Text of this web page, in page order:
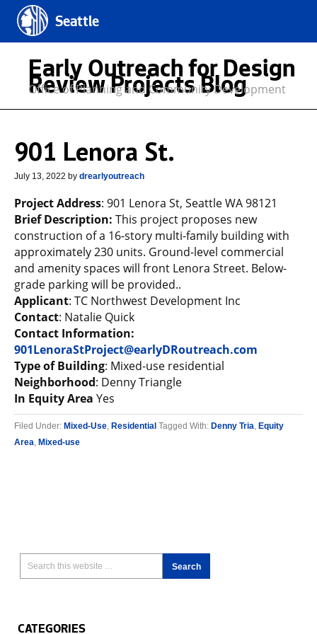
Seattle
Early Outreach for Design
Review Projects Blog
Office of Planning and Community Development
901 Lenora St.
July 13, 2022 by drearlyoutreach
Project Address: 901 Lenora St, Seattle WA 98121
Brief Description: This project proposes new
construction of a 16-story multi-family building with
approximately 230 units. Ground-level commercial
and amenity spaces will front Lenora Street. Below-
grade parking will be provided..
Applicant: TC Northwest Development Inc
Contact: Natalie Quick
Contact Information:
901LenoraStProject@earlyDRoutreach.com
Type of Building: Mixed-use residential
Neighborhood: Denny Triangle
In Equity Area Yes
Filed Under: Mixed-Use, Residential Tagged With: Denny Tria, Equity
Area, Mixed-use
CATEGORIES